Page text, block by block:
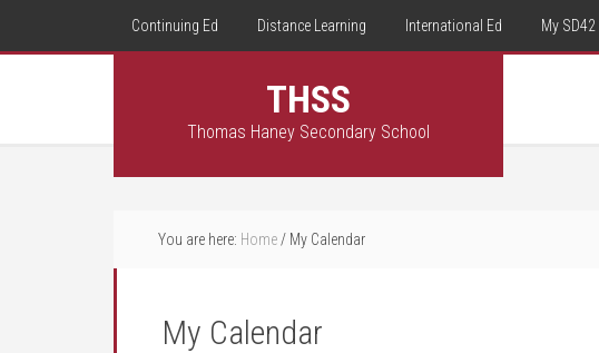
Continuing Ed Distance Learning International Ed My SD42
THSS
Thomas Haney Secondary School
You are here: Home / My Calendar
My Calendar